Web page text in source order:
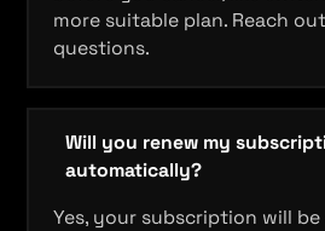
more suitable plan. Reach
questions.
Will you renew my
automatically?
Yes, your subscription will